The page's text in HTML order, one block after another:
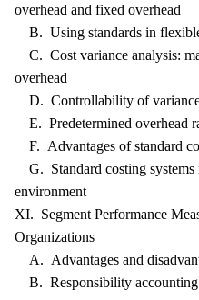
overhead and fixed overhead
B. Using standards in
C. Cost variance analysis:
overhead
D. Controllability of
E. Predetermined overhead
F. Advantages of standard
G. Standard costing systems
environment
XI. Segment Performance
Organizations
A. Advantages and
B. Responsibility accounting